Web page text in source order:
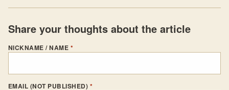
Share your thoughts about the article
NICKNAME / NAME *
EMAIL (NOT PUBLISHED) *